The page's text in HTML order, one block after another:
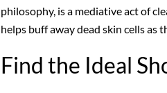
philosophy, is a mediative act of
helps buff away dead skin cells as
Find the Ideal